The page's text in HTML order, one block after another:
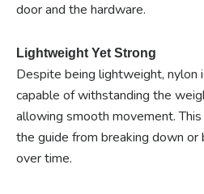
door and the hardware.
Lightweight Yet Strong
Despite being lightweight, nylon
capable of withstanding the
allowing smooth movement.
the guide from breaking down or
over time.